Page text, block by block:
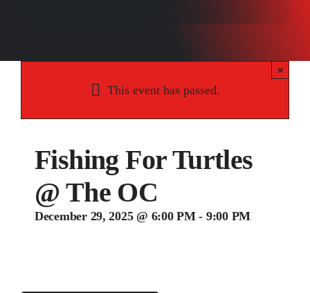
Contact
This event has passed.
×
Fishing For Turtles
@ The OC
December 29, 2025 @ 6:00 PM- 9:00 PM